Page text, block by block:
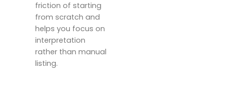
friction of starting
from scratch and
helps you focus on
interpretation
rather than manual
listing.